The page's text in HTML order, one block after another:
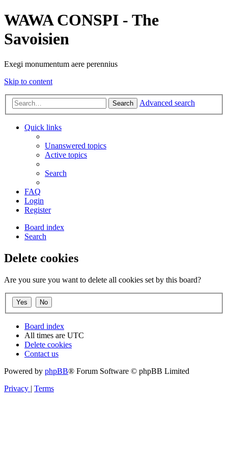
WAWA CONSPI - The
Savoisien
Exegi monumentum aere perennius
Skip to content
Search Advanced search
Quick links
Unanswered topics
Active topics
Search
FAQ
Login
Register
Board index
Search
Delete cookies
Are you sure you want to delete all cookies set by this board?
Board index
All times are UTC
Delete cookies
Contact us
Powered by phpBB® Forum Software © phpBB Limited
Privacy | Terms